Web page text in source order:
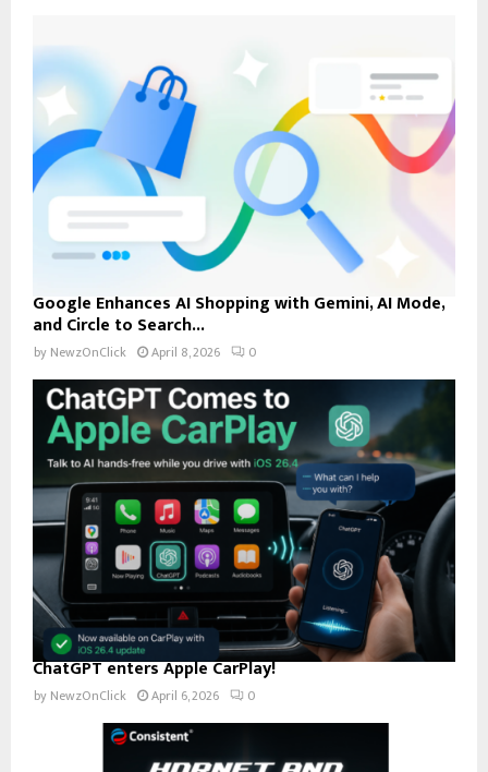
Google Enhances AI Shopping with Gemini, AI Mode,
and Circle to Search...
by NewzOnClick April 8, 2026 0
ChatGPT enters Apple CarPlay!
by NewzOnClick April 6, 2026 0